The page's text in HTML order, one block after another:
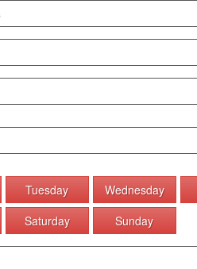
Tuesday Wednesday
Saturday Sunday